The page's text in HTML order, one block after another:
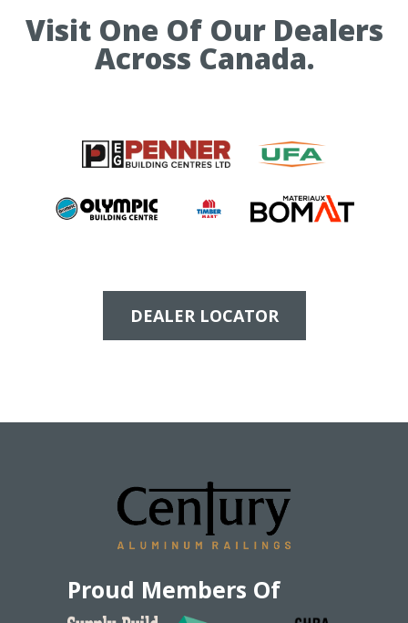
Visit One Of Our Dealers
Across Canada.
DEALER LOCATOR
Proud Members Of